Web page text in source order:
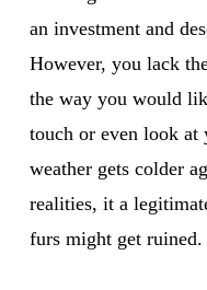
an investment and
However, you lack
the way you would
touch or even look
weather gets colder
realities, it a
furs might get ruined.